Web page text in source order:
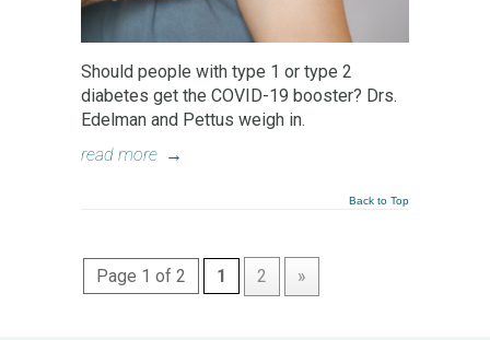
Should people with type 1 or type 2
diabetes get the COVID-19 booster? Drs.
Edelman and Pettus weigh in.
read more →
Back to Top
Page 1 of 2 1 2 »